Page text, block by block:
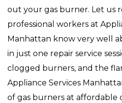
out your gas burner. Let us
professional workers at
Manhattan know very well
in just one repair service
clogged burners, and the
Appliance Services
of gas burners at